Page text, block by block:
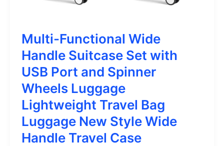
Multi-Functional Wide
Handle Suitcase Set with
USB Port and Spinner
Wheels Luggage
Lightweight Travel Bag
Luggage New Style Wide
Handle Travel Case